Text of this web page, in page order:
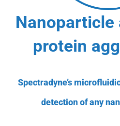
Nanoparticle
protein
Spectradyne’s
detection of any